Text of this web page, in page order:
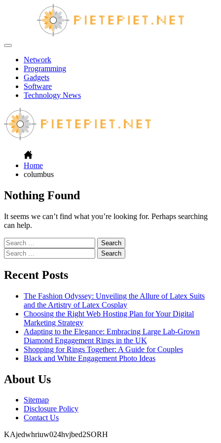
PP
Off
CanvasNetwork
Programming
Gadgets
Software
Technology News
Home
columbus
Nothing Found
It seems we can’t find what you’re looking for. Perhaps searching
can help.
Search
for:
Search
for:
Recent Posts
The Fashion Odyssey: Unveiling the Allure of Latex Suits
and the Artistry of Latex Cosplay
Choosing the Right Web Hosting Plan for Your Digital
Marketing Strategy
Adapting to the Elegance: Embracing Large Lab-Grown
Diamond Engagement Rings in the UK
Shopping for Rings Together: A Guide for Couples
Black and White Engagement Photo Ideas
About Us
Sitemap
Disclosure Policy
Contact Us
KAjedwhriuw024hvjbed2SORH